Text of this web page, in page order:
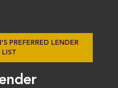
PREFERRED LENDER
LIST